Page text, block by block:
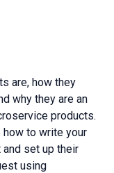
are, how they
why they are an
products.
to write your
set up their
using